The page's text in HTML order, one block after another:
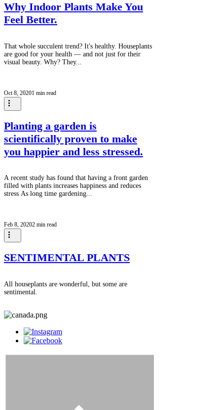
Why Indoor Plants Make You
Feel Better.
That whole succulent trend? It's healthy. Houseplants
are good for your health — and not just for their
visual beauty. Why? They...
Oct 8, 20201 min read
Planting a garden is
scientifically proven to make
you happier and less stressed.
A recent study has found that having a front garden
filled with plants increases happiness and reduces
stress As long time gardening...
Feb 8, 20202 min read
SENTIMENTAL PLANTS
All houseplants are wonderful, but some are
sentimental.